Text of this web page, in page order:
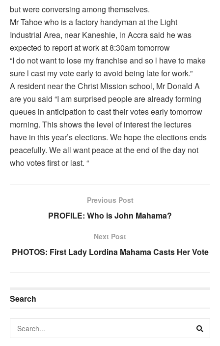
but were conversing among themselves.
Mr Tahoe who is a factory handyman at the Light
Industrial Area, near Kaneshie, in Accra said he was
expected to report at work at 8:30am tomorrow
“I do not want to lose my franchise and so l have to make
sure l cast my vote early to avoid being late for work.”
A resident near the Christ Mission school, Mr Donald A
are you said “I am surprised people are already forming
queues in anticipation to cast their votes early tomorrow
morning. This shows the level of interest the lectures
have in this year’s elections. We hope the elections ends
peacefully. We all want peace at the end of the day not
who votes first or last. “
Previous Post
PROFILE: Who is John Mahama?
Next Post
PHOTOS: First Lady Lordina Mahama Casts Her Vote
Search